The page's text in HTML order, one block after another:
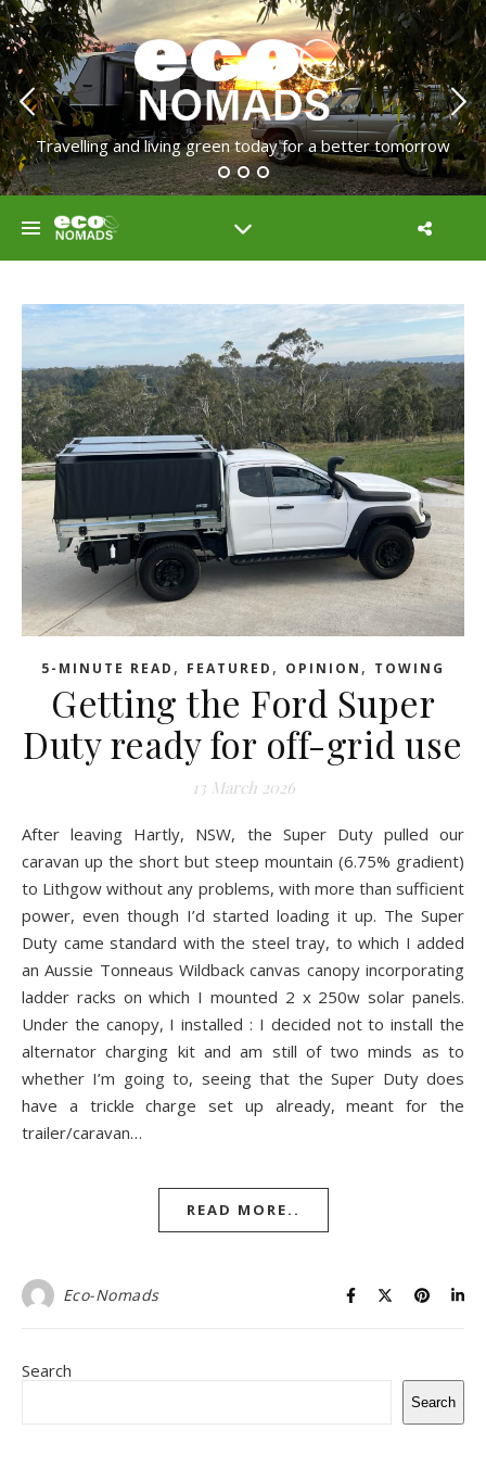
Travelling and living green today for a better tomorrow
5-MINUTE READ , FEATURED , OPINION , TOWING
Getting the Ford Super
Duty ready for off-grid use
13 March 2026
After leaving Hartly, NSW, the Super Duty pulled our
caravan up the short but steep mountain (6.75% gradient)
to Lithgow without any problems, with more than sufficient
power, even though I’d started loading it up. The Super
Duty came standard with the steel tray, to which I added
an Aussie Tonneaus Wildback canvas canopy incorporating
ladder racks on which I mounted 2 x 250w solar panels.
Under the canopy, I installed : I decided not to install the
alternator charging kit and am still of two minds as to
whether I’m going to, seeing that the Super Duty does
have a trickle charge set up already, meant for the
trailer/caravan…
READ MORE..
Eco-Nomads
Search
Search